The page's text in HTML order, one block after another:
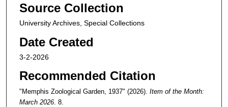
Source Collection
University Archives, Special Collections
Date Created
3-2-2026
Recommended Citation
"Memphis Zoological Garden, 1937" (2026). Item of the Month:
March 2026. 8.